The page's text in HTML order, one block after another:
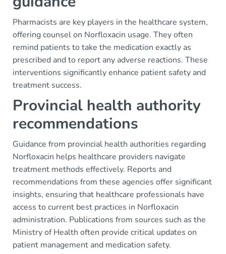
Pharmacists are key players in the healthcare system,
offering counsel on Norfloxacin usage. They often
remind patients to take the medication exactly as
prescribed and to report any adverse reactions. These
interventions significantly enhance patient safety and
treatment success.
Provincial health authority
recommendations
Guidance from provincial health authorities regarding
Norfloxacin helps healthcare providers navigate
treatment methods effectively. Reports and
recommendations from these agencies offer significant
insights, ensuring that healthcare professionals have
access to current best practices in Norfloxacin
administration. Publications from sources such as the
Ministry of Health often provide critical updates on
patient management and medication safety.